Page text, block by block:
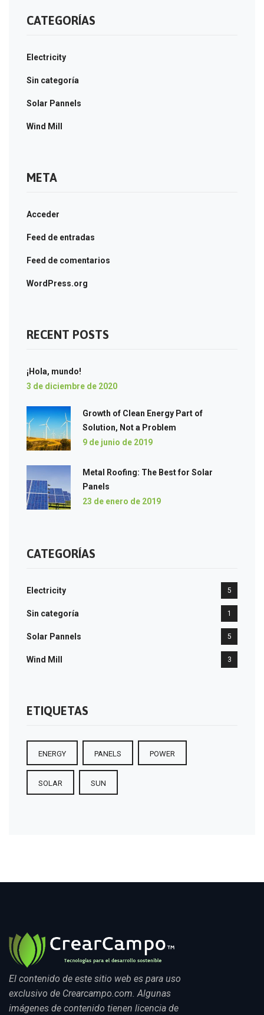
CATEGORÍAS
Electricity
Sin categoría
Solar Pannels
Wind Mill
META
Acceder
Feed de entradas
Feed de comentarios
WordPress.org
RECENT POSTS
¡Hola, mundo!
3 de diciembre de 2020
Growth of Clean Energy Part of
Solution, Not a Problem
9 de junio de 2019
Metal Roofing: The Best for Solar
Panels
23 de enero de 2019
CATEGORÍAS
Electricity 5
Sin categoría 1
Solar Pannels 5
Wind Mill 3
ETIQUETAS
ENERGY PANELS POWER
SOLAR SUN
El contenido de este sitio web es para uso
exclusivo de Crearcampo.com. Algunas
imágenes de contenido tienen licencia de